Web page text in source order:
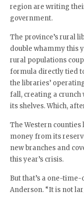
region are writing
government.
The province’s rural
double whammy this
rural populations
formula directly tied
the libraries’
fall, creating a crunch
its shelves. Which,
The Western
money from its
new branches and
this year’s crisis.
But that’s a one-
Anderson. “It is not